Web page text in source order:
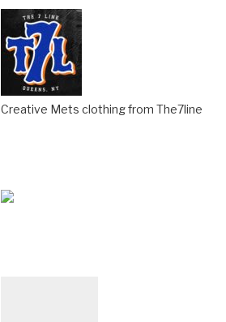
Creative Mets clothing from The7line